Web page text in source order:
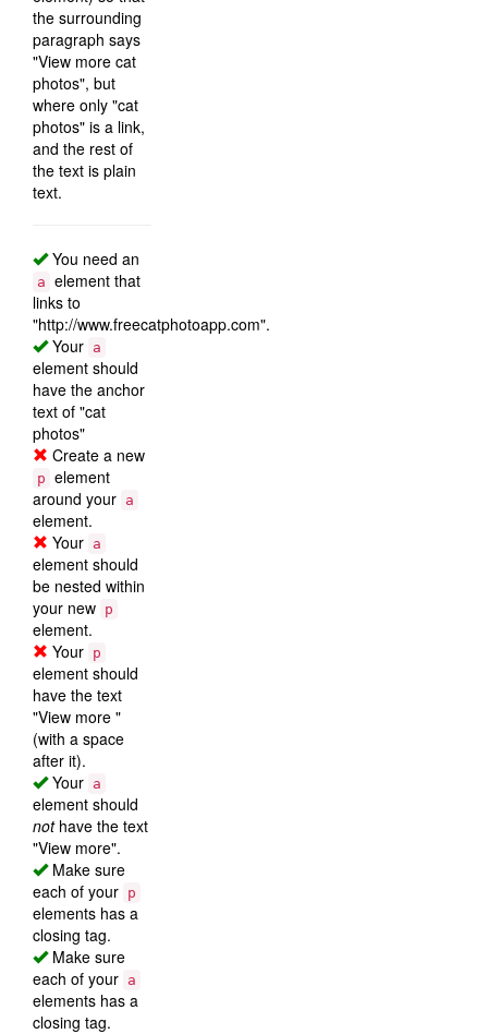
the surrounding
paragraph says
"View more cat
photos", but
where only "cat
photos" is a link,
and the rest of
the text is plain
text.
You need an
a element that
links to
"http://www.freecatphotoapp.com".
Your a
element should
have the anchor
text of "cat
photos"
Create a new
p element
around your a
element.
Your a
element should
be nested within
your new p
element.
Your p
element should
have the text
"View more "
(with a space
after it).
Your a
element should
nothave the text
"View more".
Make sure
each of your p
elements has a
closing tag.
Make sure
each of your a
elements has a
closing tag.